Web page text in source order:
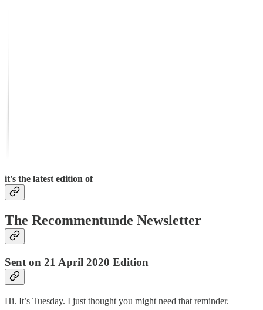
it's the latest edition of
The Recommentunde Newsletter
Sent on 21 April 2020 Edition
Hi. It’s Tuesday. I just thought you might need that reminder.